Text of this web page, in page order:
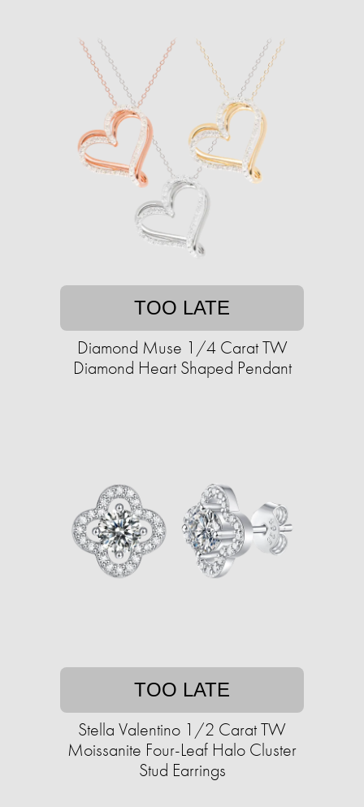
TOO LATE
Diamond Muse 1/4 Carat TW
Diamond Heart Shaped Pendant
TOO LATE
Stella Valentino 1/2 Carat TW
Moissanite Four-Leaf Halo Cluster
Stud Earrings